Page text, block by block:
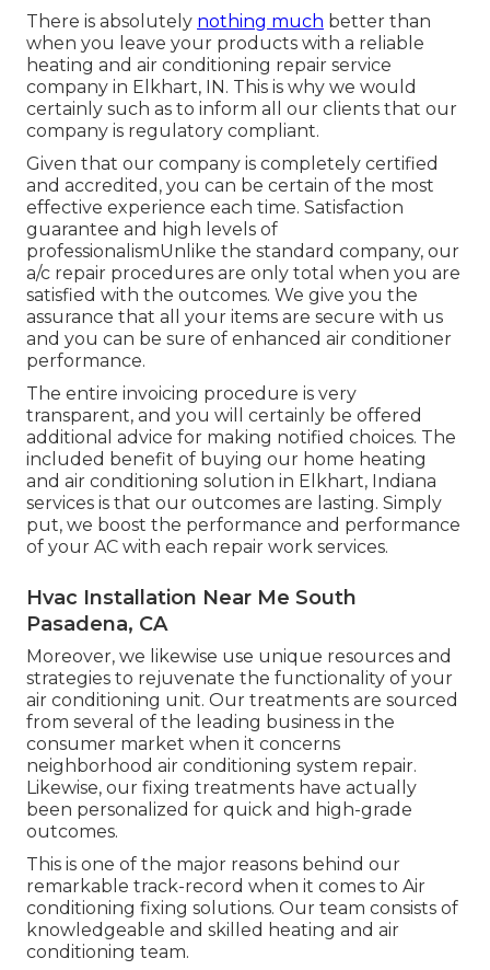
There is absolutely nothing much better than
when you leave your products with a reliable
heating and air conditioning repair service
company in Elkhart, IN. This is why we would
certainly such as to inform all our clients that our
company is regulatory compliant.
Given that our company is completely certified
and accredited, you can be certain of the most
effective experience each time. Satisfaction
guarantee and high levels of
professionalismUnlike the standard company, our
a/c repair procedures are only total when you are
satisfied with the outcomes. We give you the
assurance that all your items are secure with us
and you can be sure of enhanced air conditioner
performance.
The entire invoicing procedure is very
transparent, and you will certainly be offered
additional advice for making notified choices. The
included benefit of buying our home heating
and air conditioning solution in Elkhart, Indiana
services is that our outcomes are lasting. Simply
put, we boost the performance and performance
of your AC with each repair work services.
Hvac Installation Near Me South
Pasadena, CA
Moreover, we likewise use unique resources and
strategies to rejuvenate the functionality of your
air conditioning unit. Our treatments are sourced
from several of the leading business in the
consumer market when it concerns
neighborhood air conditioning system repair.
Likewise, our fixing treatments have actually
been personalized for quick and high-grade
outcomes.
This is one of the major reasons behind our
remarkable track-record when it comes to Air
conditioning fixing solutions. Our team consists of
knowledgeable and skilled heating and air
conditioning team.